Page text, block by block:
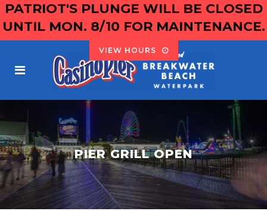
PATRIOT'S PLUNGE WILL BE CLOSED
UNTIL MON. 8/10 FOR MAINTENANCE.
VIEW HOURS
PIER GRILL OPEN